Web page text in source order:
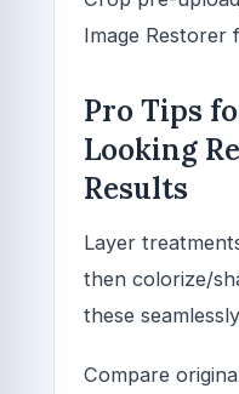
Image Restorer
Pro Tips
Looking
Results
Layer
then colorize/
these
Compare